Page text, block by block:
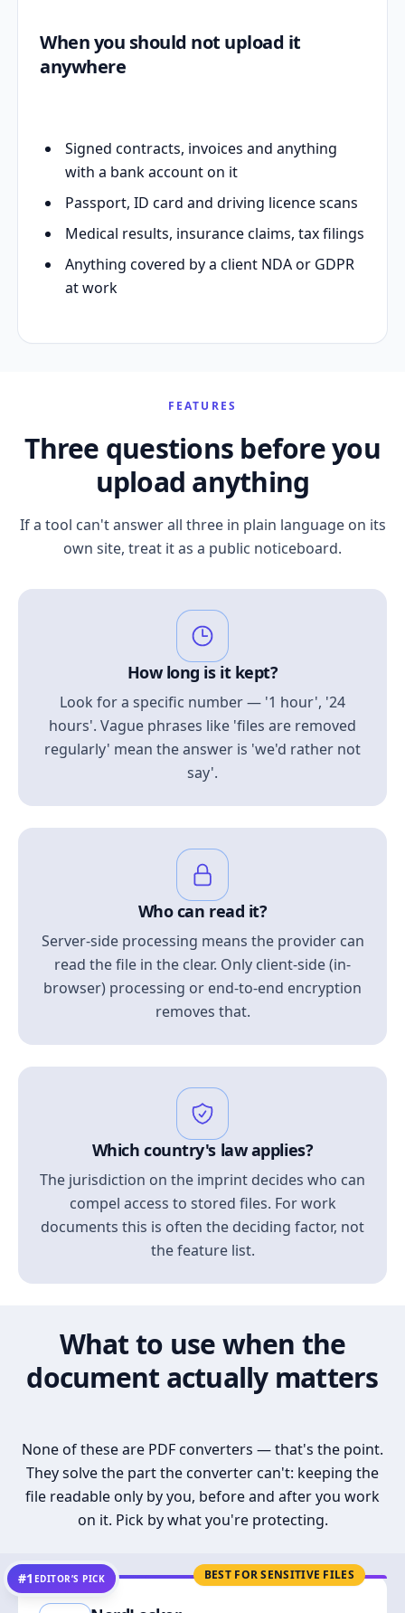
When you should not upload it
anywhere
Signed contracts, invoices and anything
with a bank account on it
Passport, ID card and driving licence scans
Medical results, insurance claims, tax filings
Anything covered by a client NDA or GDPR
at work
FEATURES
Three questions before you
upload anything
If a tool can't answer all three in plain language on its
own site, treat it as a public noticeboard.
How long is it kept?
Look for a specific number — '1 hour', '24
hours'. Vague phrases like 'files are removed
regularly' mean the answer is 'we'd rather not
say'.
Who can read it?
Server-side processing means the provider can
read the file in the clear. Only client-side (in-
browser) processing or end-to-end encryption
removes that.
Which country's law applies?
The jurisdiction on the imprint decides who can
compel access to stored files. For work
documents this is often the deciding factor, not
the feature list.
What to use when the
document actually matters
None of these are PDF converters — that's the point.
They solve the part the converter can't: keeping the
file readable only by you, before and after you work
on it. Pick by what you're protecting.
BEST FOR SENSITIVE FILES
#1 EDITOR’S PICK